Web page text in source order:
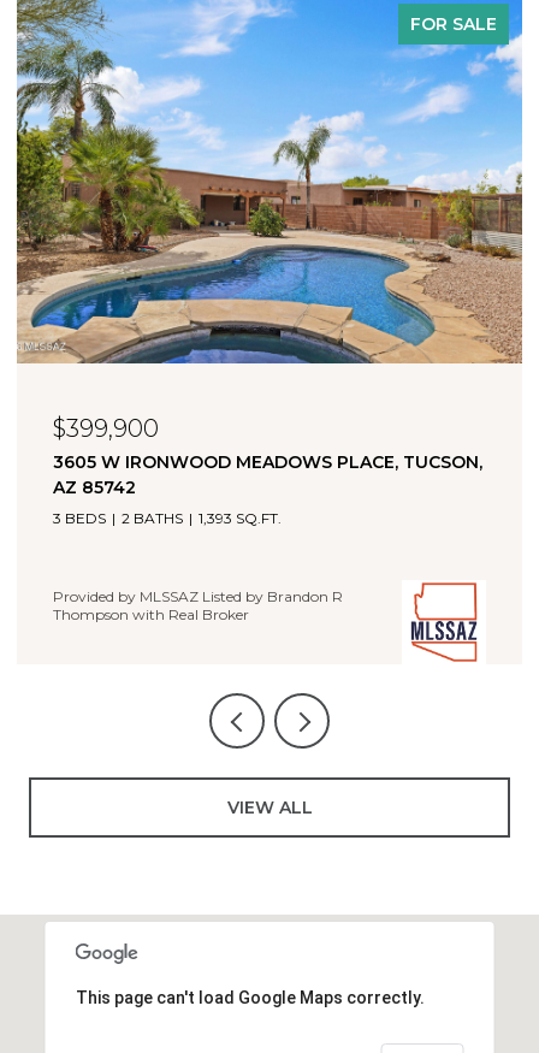
FOR SALE
$323,000
11880 W FONTENELLE DRIVE, MARANA, AZ 85653
4 BEDS 2 BATHS
VIEW ALL
This page can't load Google Maps correctly.